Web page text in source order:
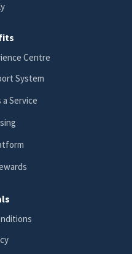
Centre
System
Service